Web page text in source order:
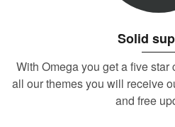
Solid
With Omega you get a five
all our themes you will receive
and free